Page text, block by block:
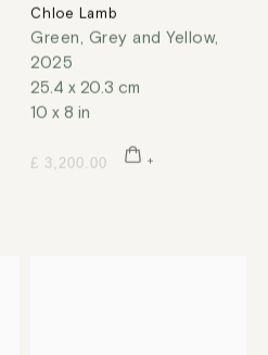
Chloe Lamb
Green, Grey and Yellow,
2025
25.4 x 20.3 cm
10 x 8 in
£ 3,200.00